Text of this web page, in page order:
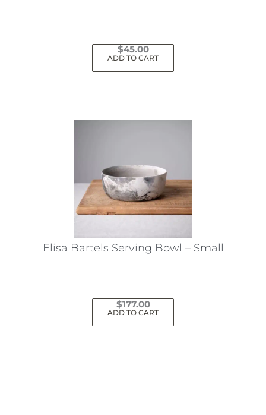
$45.00
ADD TO CART
Elisa Bartels Serving Bowl – Small
$177.00
ADD TO CART